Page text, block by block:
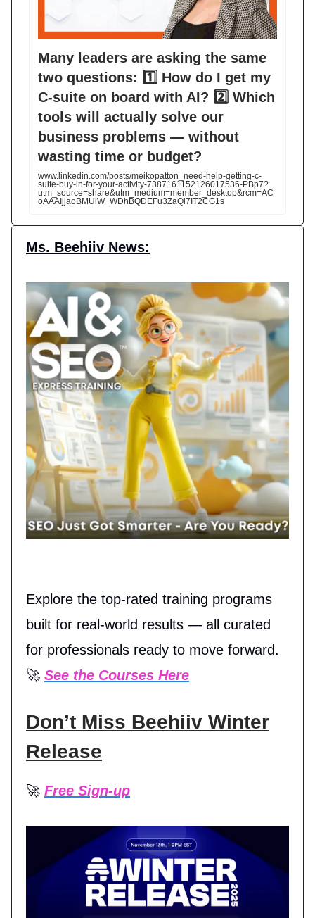
Many leaders are asking the same
two questions: 1️⃣ How do I get my
C-suite on board with AI? 2️⃣ Which
tools will actually solve our
business problems — without
wasting time or budget?
www.linkedin.com/posts/meikopatton_need-help-getting-c-
suite-buy-in-for-your-activity-7387161152126017536-PBp7?
utm_source=share&utm_medium=member_desktop&rcm=AC
oAAAIjjaoBMUiW_WDhBQDEFu3ZaQi7IT2CG1s
Ms. Beehiiv News:
Explore the top-rated training programs
built for real-world results — all curated
for professionals ready to move forward.
🚀 See the Courses Here
Don’t Miss Beehiiv Winter
Release
🚀 Free Sign-up